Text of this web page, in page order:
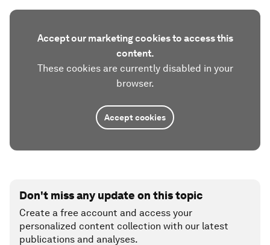
Accept our marketing cookies to access this
content.
These cookies are currently disabled in your
browser.
Accept cookies
Don't miss any update on this topic
Create a free account and access your
personalized content collection with our latest
publications and analyses.